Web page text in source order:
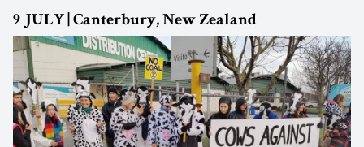
9 JULY | Canterbury, New Zealand